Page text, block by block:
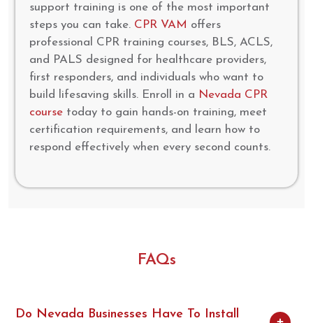
support training is one of the most important
steps you can take. CPR VAM offers
professional CPR training courses, BLS, ACLS,
and PALS designed for healthcare providers,
first responders, and individuals who want to
build lifesaving skills. Enroll in a Nevada CPR
course today to gain hands-on training, meet
certification requirements, and learn how to
respond effectively when every second counts.
FAQs
Do Nevada Businesses Have To Install